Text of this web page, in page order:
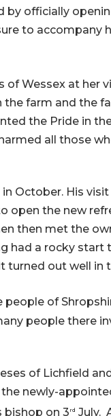
officially
to accompany
Wessex at her
farm and the
the Pride in
all those
October. His
open the new
then met the
had a rocky
turned out well in
of
people there
of Lichfield
newly-
bishop on 3 rd July.